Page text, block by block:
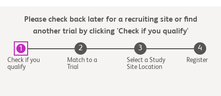
Please check back later for a recruiting site or find
another trial by clicking 'Check if you qualify'
1
Check if you
qualify
2
Match to a
Trial
3
Select a Study
Site Location
4
Register